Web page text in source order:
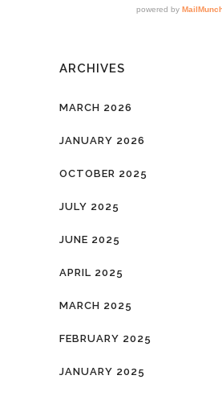
ARCHIVES
MARCH 2026
JANUARY 2026
OCTOBER 2025
JULY 2025
JUNE 2025
APRIL 2025
MARCH 2025
FEBRUARY 2025
JANUARY 2025